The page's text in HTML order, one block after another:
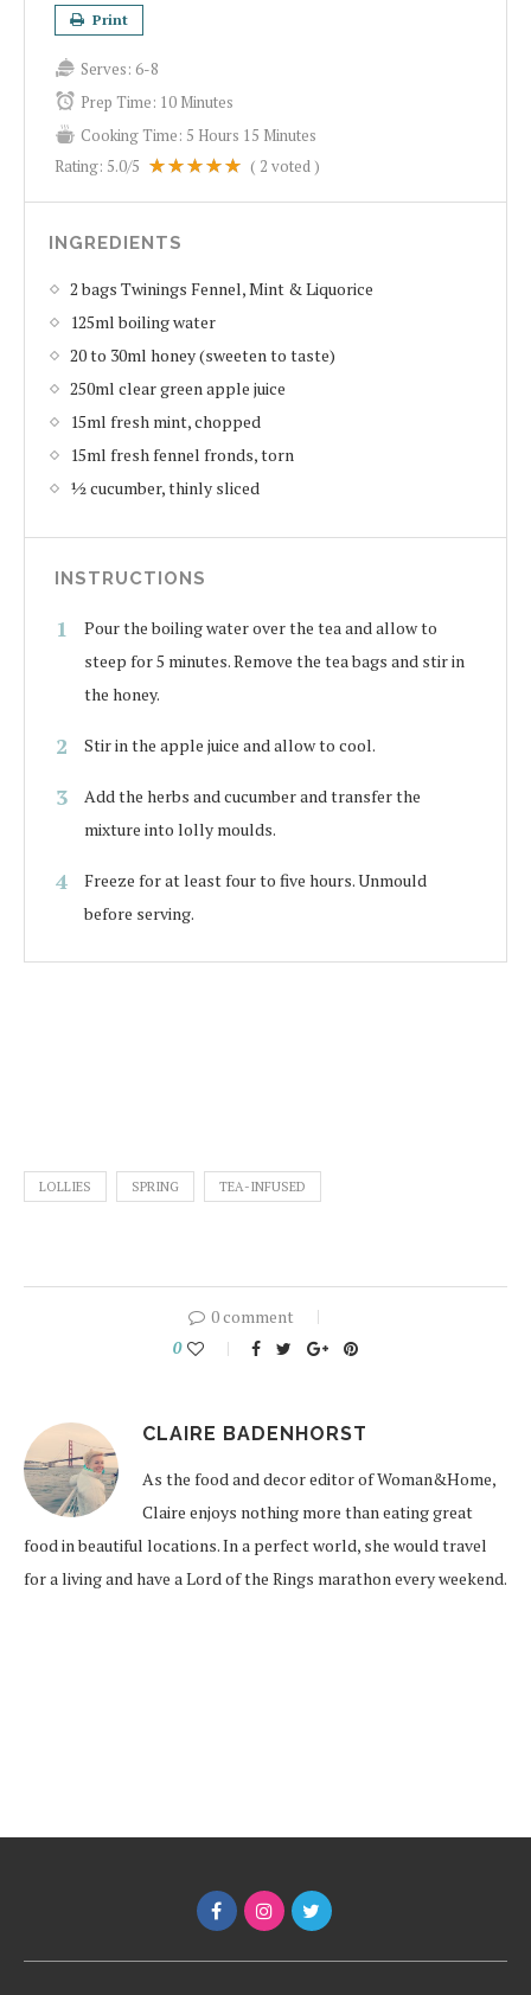
Print
Serves: 6-8
Prep Time: 10 Minutes
Cooking Time: 5 Hours 15 Minutes
Rating: 5.0/5 ( 2 voted )
INGREDIENTS
2 bags Twinings Fennel, Mint & Liquorice
125ml boiling water
20 to 30ml honey (sweeten to taste)
250ml clear green apple juice
15ml fresh mint, chopped
15ml fresh fennel fronds, torn
½ cucumber, thinly sliced
INSTRUCTIONS
Pour the boiling water over the tea and allow to
steep for 5 minutes. Remove the tea bags and stir in
the honey.
Stir in the apple juice and allow to cool.
Add the herbs and cucumber and transfer the
mixture into lolly moulds.
Freeze for at least four to five hours. Unmould
before serving.
LOLLIES SPRING TEA-INFUSED
0 comment
0
CLAIRE BADENHORST
As the food and decor editor of Woman&Home,
Claire enjoys nothing more than eating great
food in beautiful locations. In a perfect world, she would travel
for a living and have a Lord of the Rings marathon every weekend.